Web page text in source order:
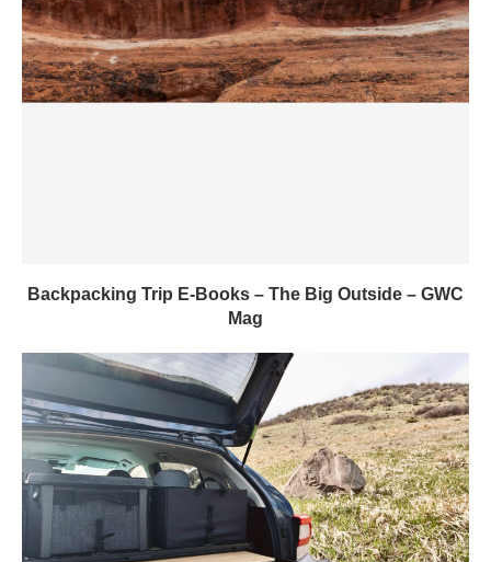
Backpacking Trip E-Books – The Big Outside – GWC
Mag